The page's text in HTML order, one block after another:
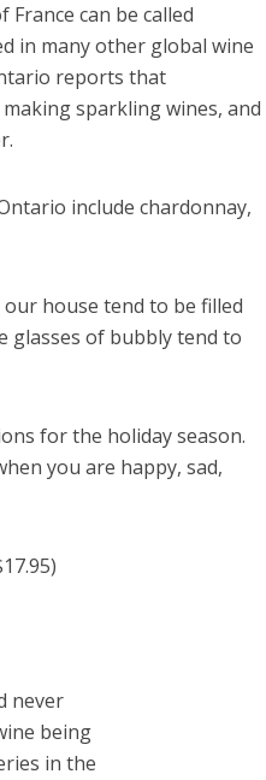
can be called
in many other global wine
reports that
sparkling wines, and
include chardonnay,
house tend to be filled
glasses of bubbly tend to
for the holiday season.
you are happy, sad,
never
being
in the